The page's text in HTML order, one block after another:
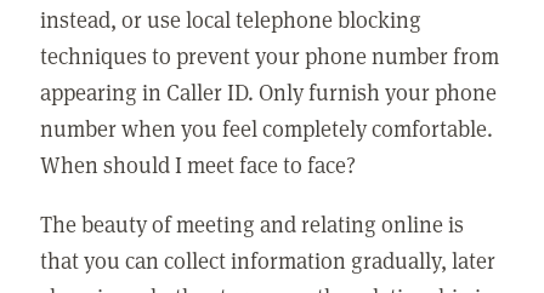
instead, or use local telephone blocking
techniques to prevent your phone number from
appearing in Caller ID. Only furnish your phone
number when you feel completely comfortable.
When should I meet face to face?
The beauty of meeting and relating online is
that you can collect information gradually, later